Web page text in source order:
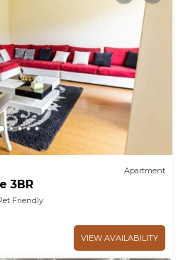
Apartment
3BR
Friendly
VIEW AVAILABILITY